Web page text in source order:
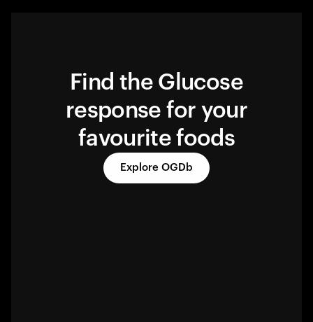
Find the Glucose
response for your
favourite foods
Explore OGDb